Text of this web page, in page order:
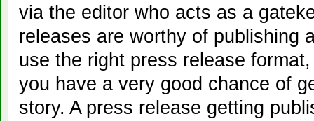
via the editor who acts as a
releases are worthy of publishing
use the right press release
you have a very good chance of
story. A press release getting